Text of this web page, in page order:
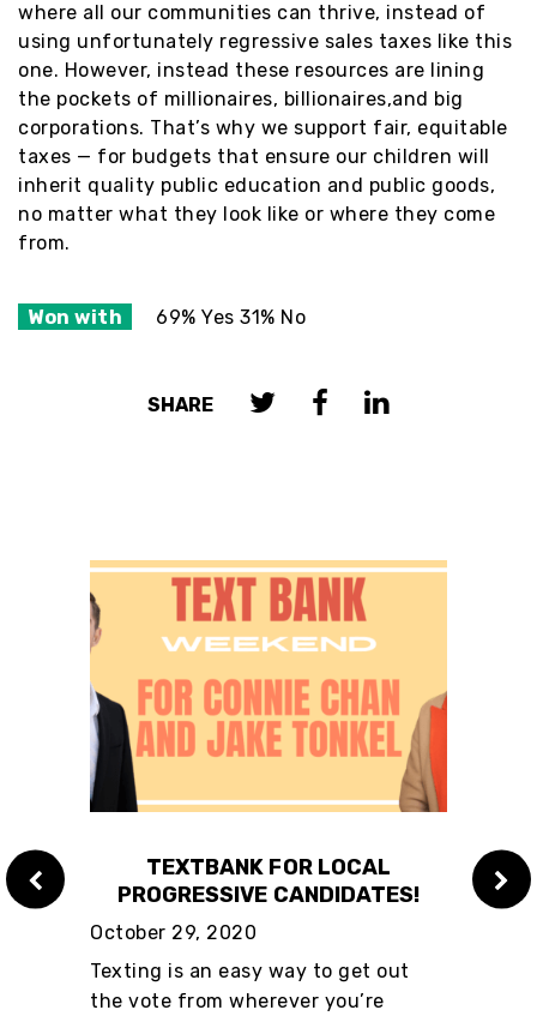
where all our communities can thrive, instead of
using unfortunately regressive sales taxes like this
one. However, instead these resources are lining
the pockets of millionaires, billionaires,and big
corporations. That’s why we support fair, equitable
taxes — for budgets that ensure our children will
inherit quality public education and public goods,
no matter what they look like or where they come
from.
Won with 69% Yes 31% No
SHARE
TEXTBANK FOR LOCAL
PROGRESSIVE CANDIDATES!
October 29, 2020
Texting is an easy way to get out
the vote from wherever you’re